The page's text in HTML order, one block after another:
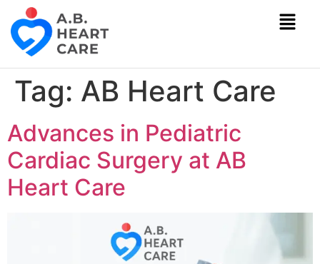
Tag: AB Heart Care
Advances in Pediatric
Cardiac Surgery at AB
Heart Care